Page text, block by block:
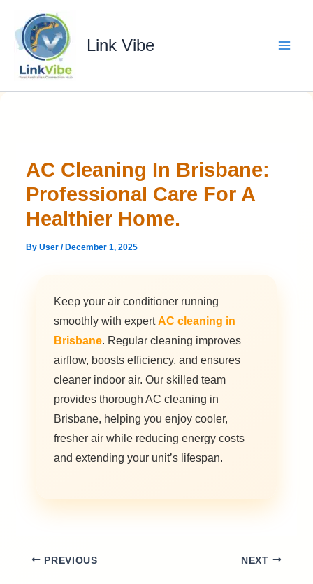
content
Link Vibe
AC Cleaning In Brisbane:
Professional Care For A
Healthier Home.
ByUser/ December 1, 2025
Keep your air conditioner running
smoothly with expertAC cleaning in
Brisbane. Regular cleaning improves
airflow, boosts efficiency, and ensures
cleaner indoor air. Our skilled team
provides thorough AC cleaning in
Brisbane, helping you enjoy cooler,
fresher air while reducing energy costs
and extending your unit’s lifespan.
PREVIOUS NEXT